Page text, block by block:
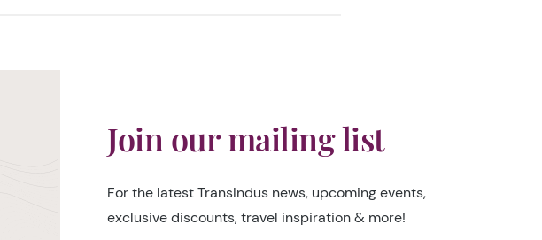
Join our mailing list
For the latest TransIndus news, upcoming events,
exclusive discounts, travel inspiration & more!